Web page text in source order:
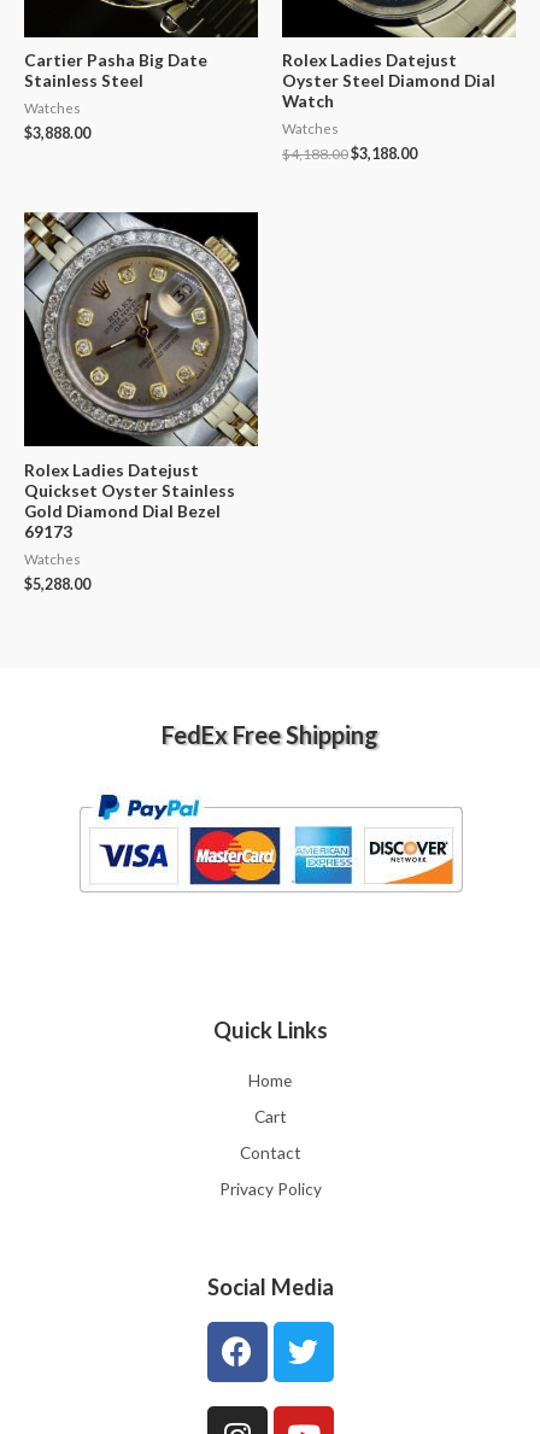
Cartier Pasha Big Date
Stainless Steel
Watches
$3,888.00
Rolex Ladies Datejust
Oyster Steel Diamond Dial
Watch
Watches
$4,188.00$3,188.00
Rolex Ladies Datejust
Quickset Oyster Stainless
Gold Diamond Dial Bezel
69173
Watches
$5,288.00
FedEx Free Shipping
Quick Links
Home
Cart
Contact
Privacy Policy
Social Media